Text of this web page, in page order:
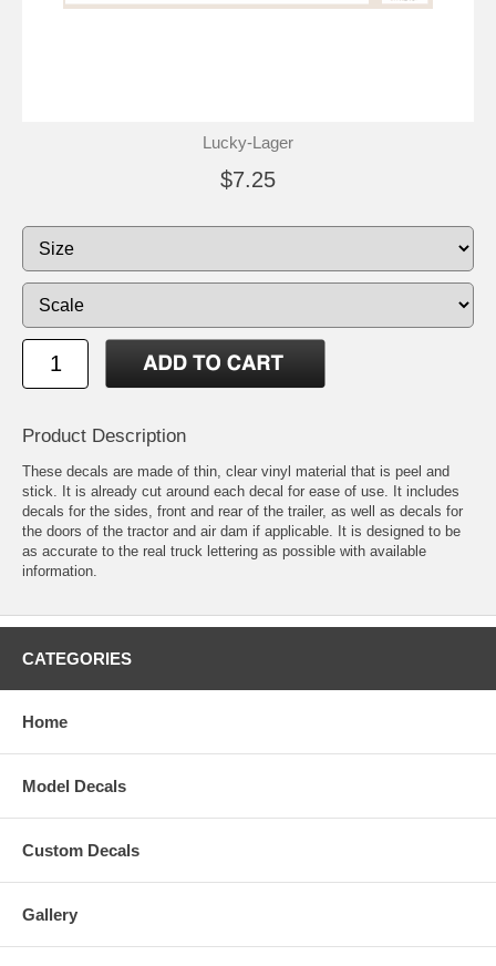
Lucky-Lager
$7.25
Product Description
These decals are made of thin, clear vinyl material that is peel and
stick. It is already cut around each decal for ease of use. It includes
decals for the sides, front and rear of the trailer, as well as decals for
the doors of the tractor and air dam if applicable. It is designed to be
as accurate to the real truck lettering as possible with available
information.
CATEGORIES
Home
Model Decals
Custom Decals
Gallery